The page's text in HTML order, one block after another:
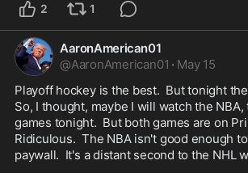
2 1
AaronAmerican01
@AaronAmerican01 · May 15
Playoff hockey is the best.  But tonight
So, I thought, maybe I will watch the
games tonight.  But both games are on
Ridiculous.  The NBA isn't good enough
paywall.  It's a distant second to the NHL